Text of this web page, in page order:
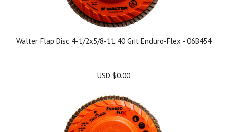
Walter Flap Disc 4-1/2x5/8-11 40 Grit Enduro-Flex - 06B454
USD $0.00